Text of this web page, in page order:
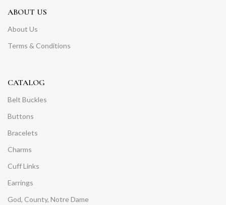
ABOUT US
About Us
Terms & Conditions
CATALOG
Belt Buckles
Buttons
Bracelets
Charms
Cuff Links
Earrings
God, County, Notre Dame